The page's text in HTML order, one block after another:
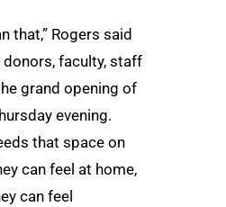
that,” Rogers said
faculty, staff
grand opening of
evening.
that space on
can feel at home,
can feel